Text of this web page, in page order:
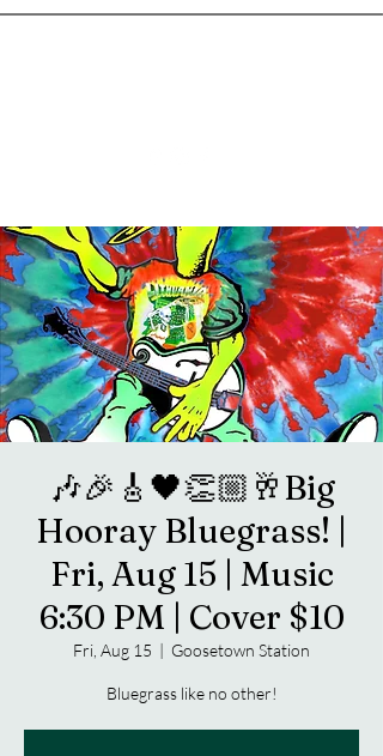
🎶🎉🎸🖤👏🏼🥂Big
Hooray Bluegrass! |
Fri, Aug 15 | Music
6:30 PM | Cover $10
Fri, Aug 15
  |
Goosetown Station
Bluegrass like no other!